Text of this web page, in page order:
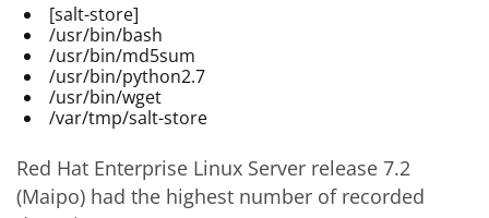
[salt-store]
/usr/bin/bash
/usr/bin/md5sum
/usr/bin/python2.7
/usr/bin/wget
/var/tmp/salt-store
Red Hat Enterprise Linux Server release 7.2
(Maipo) had the highest number of recorded